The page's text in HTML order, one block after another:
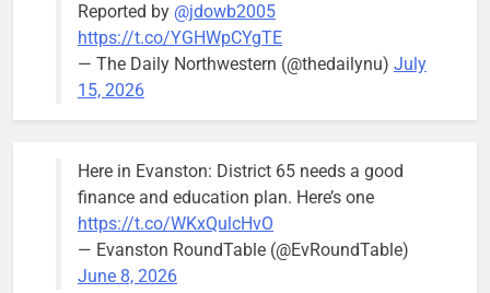
Downed
trees, such as
this one on
block of
Asbury Ave
use are
expected to
keep crews
City calls for service hit 1,900
Reported by @jdowb2005
https://t.co/YGHWpCYgTE
— The Daily Northwestern (@thedailynu) July
15, 2026
Here in Evanston: District 65 needs a good
finance and education plan. Here’s one
https://t.co/WKxQulcHvO
— Evanston RoundTable (@EvRoundTable)
June 8, 2026